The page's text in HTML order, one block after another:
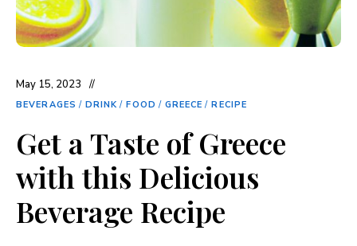
May 15, 2023
BEVERAGES / DRINK / FOOD / GREECE / RECIPE
Get a Taste of Greece
with this Delicious
Beverage Recipe